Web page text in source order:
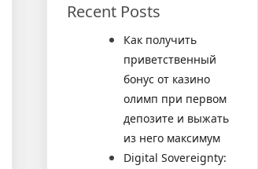
Recent Posts
Как получить
приветственный
бонус от казино
олимп при первом
депозите и выжать
из него максимум
Digital Sovereignty: